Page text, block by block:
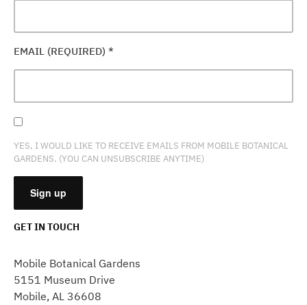
EMAIL (REQUIRED) *
YES, I WOULD LIKE TO RECEIVE EMAILS FROM MOBILE BOTANICAL
GARDENS. (YOU CAN UNSUBSCRIBE ANYTIME)
USE.
PLEASE
LEAVE
GET IN TOUCH
Mobile Botanical Gardens
5151 Museum Drive
Mobile, AL 36608